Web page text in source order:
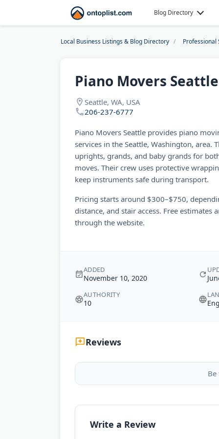
Blog Directory
Local Business Listings & Blog Directory Professional
Piano Movers Seattle
Seattle, WA, USA
206-237-6777
Piano Movers Seattle provides piano
services in the Seattle, Washington, area.
uprights, grands, and baby grands for
moves. Their crew uses protective
keep instruments safe during transport.
Pricing starts around $300–$750,
distance, and stair access. Free estimates
through the website.
ADDED
November 10, 2020
AUTHORITY
10
Reviews
Write a Review